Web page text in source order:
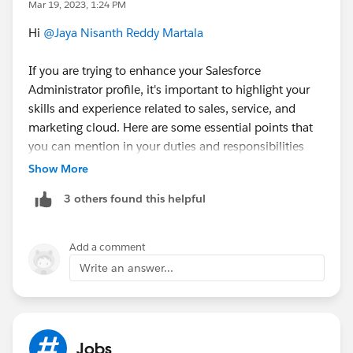
list=PL3I_4yQhlmQBpGjqgG8vYuXmBLvdowv5N
Mark as best answer if it helps.
Good Luck.!
Mar 19, 2023, 1:24 PM
Hi @Jaya Nisanth Reddy Martala
If you are trying to enhance your Salesforce
Administrator profile, it's important to highlight your
skills and experience related to sales, service, and
marketing cloud. Here are some essential points that
you can mention in your duties and responsibilities
when listing your Salesforce Administrator skills:
Sales Cloud:
Setting up and customizing sales dashboards and
reports
Creating and managing sales processes and
workflows
forecasts
Show More
3 others found this helpful
Add a comment
Write an answer...
Jobs